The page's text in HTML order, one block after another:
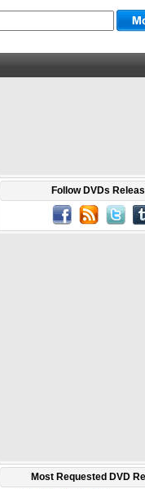
Follow DVDs
Most Requested DVD